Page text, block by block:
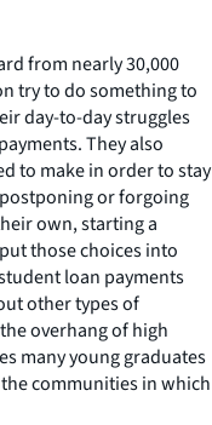
from nearly 30,000
try to do something to
day-to-day struggles
They also
to make in order to stay
or forgoing
own, starting a
those choices into
loan payments
other types of
overhang of high
many young graduates
communities in which